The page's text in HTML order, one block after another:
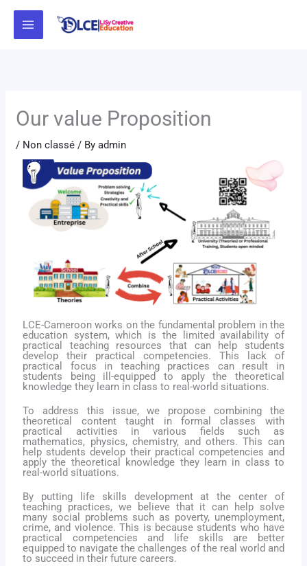
Skip
Our value Proposition
/ Non classé / Byadmin
LCE-Cameroon works on the fundamental problem in the
education system, which is the limited availability of
practical teaching resources that can help students
develop their practical competencies. This lack of
practical focus in teaching practices can result in
students being ill-equipped to apply the theoretical
knowledge they learn in class to real-world situations.
To address this issue, we propose combining the
theoretical content taught in formal classes with
practical activities in various fields such as
mathematics, physics, chemistry, and others. This can
help students develop their practical competencies and
apply the theoretical knowledge they learn in class to
real-world situations.
By putting life skills development at the center of
teaching practices, we believe that it can help solve
many social problems such as poverty, unemployment,
crime, and violence. This is because students who have
practical competencies and life skills are better
equipped to navigate the challenges of the real world and
to succeed in their future careers.